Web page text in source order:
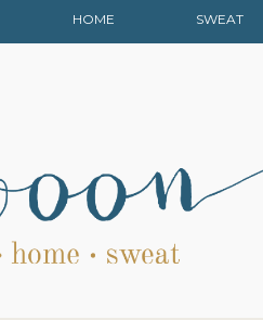
HOME SWEAT